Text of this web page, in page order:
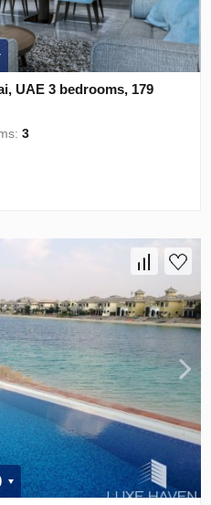
UAE 3 bedrooms, 179
3